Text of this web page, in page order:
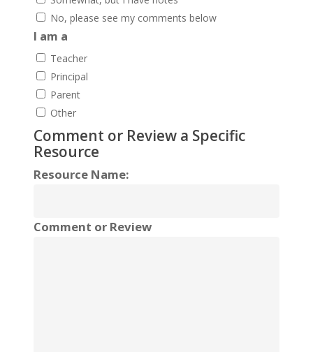
No, please see my comments below
I am a
Teacher
Principal
Parent
Other
Comment or Review a Specific
Resource
Resource Name:
Comment or Review